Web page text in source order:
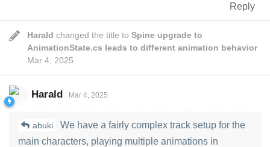
Reply
Harald changed the title to Spine upgrade to
AnimationState.cs leads to different animation behavior
Mar 4, 2025
Harald Mar 4, 2025
abuki
We have a fairly complex track setup for the
main characters, playing multiple animations in